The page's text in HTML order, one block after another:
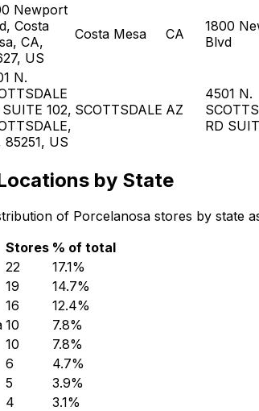
Newport
Costa
CA,
US
Costa Mesa CA
1800
Blvd
N.
SUITE 102,
85251, US
SCOTTSDALE AZ
4501 N.
RD
by State
of Porcelanosa stores by state
Stores % of total
22 17.1%
19 14.7%
16 12.4%
10 7.8%
10 7.8%
6 4.7%
5 3.9%
4 3.1%